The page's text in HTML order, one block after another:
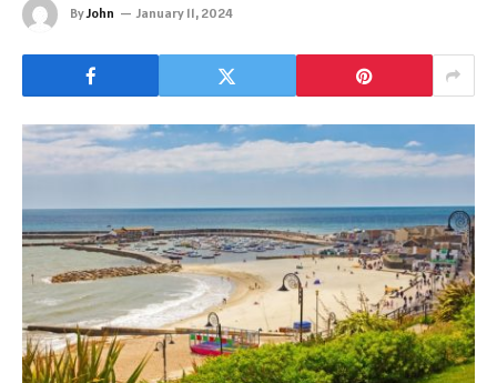
ByJohn January 11, 2024